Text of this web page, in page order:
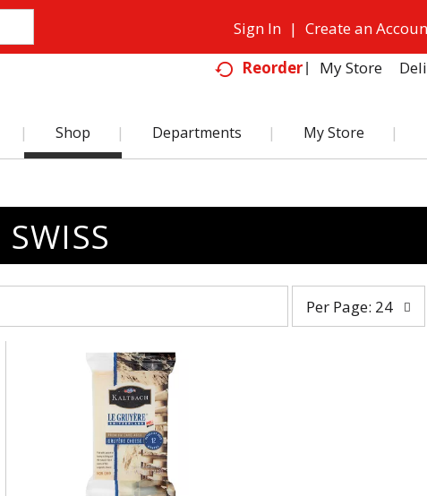
Sign In | Create an
Reorder
My Store
Shop Departments My Store
SWISS
page
Per Page: 24